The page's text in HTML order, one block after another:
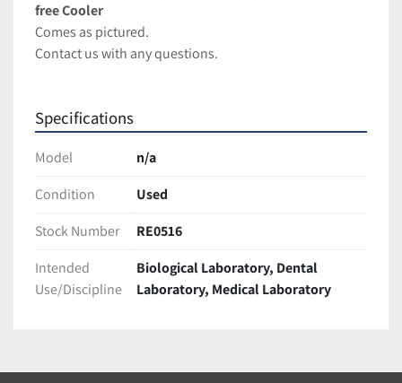
free Cooler
Comes as pictured.
Contact us with any questions.
Specifications
Model
n/a
Condition
Used
Stock Number
RE0516
Intended
Use/Discipline
Biological Laboratory, Dental
Laboratory, Medical Laboratory